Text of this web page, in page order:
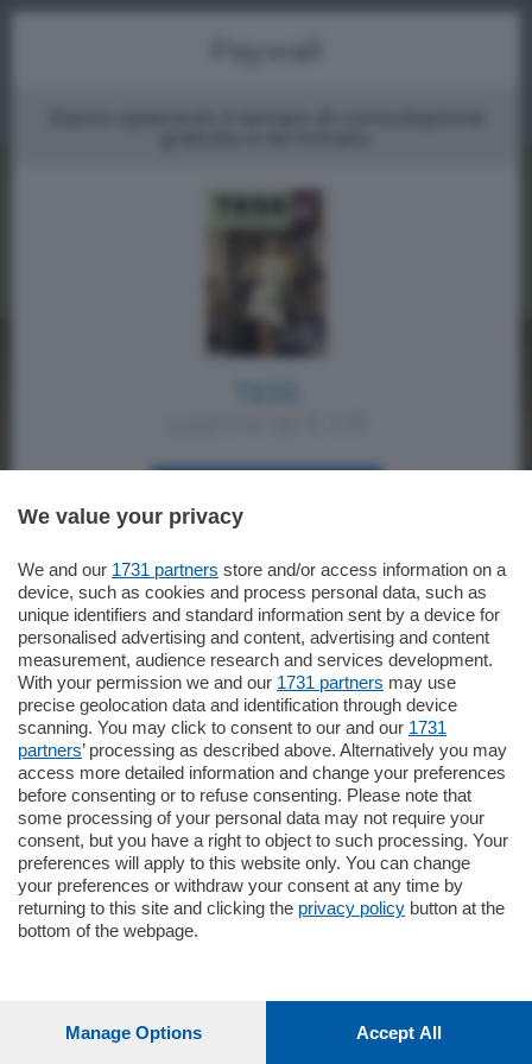
Vai allo shop
LOGIN
Hai un codice sconto o un codice abbonato?
clicca qui
We value your privacy
We and our 1731 partners store and/or access information on a
device, such as cookies and process personal data, such as
unique identifiers and standard information sent by a device for
personalised advertising and content, advertising and content
measurement, audience research and services development.
With your permission we and our 1731 partners may use
precise geolocation data and identification through device
scanning. You may click to consent to our and our 1731
partners’ processing as described above. Alternatively you may
access more detailed information and change your preferences
before consenting or to refuse consenting. Please note that
some processing of your personal data may not require your
consent, but you have a right to object to such processing. Your
preferences will apply to this website only. You can change
your preferences or withdraw your consent at any time by
returning to this site and clicking the privacy policy button at the
bottom of the webpage.
Manage Options Accept All